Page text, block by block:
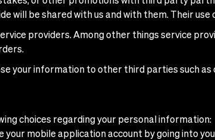
be shared with us and with them. Their
providers. Among other things service
your information to other third parties such
choices regarding your personal information:
your mobile application account by going into